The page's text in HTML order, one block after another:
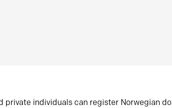
private individuals can register Norwegian